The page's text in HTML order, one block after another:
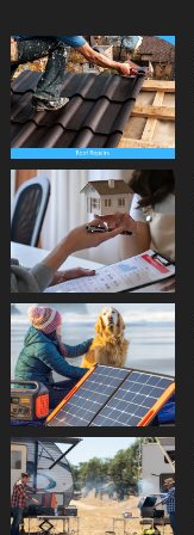
to
content